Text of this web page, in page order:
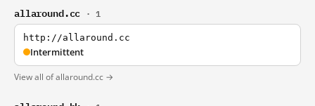
allaround.cc · 1
http://allaround.cc
Intermittent
View all of allaround.cc →